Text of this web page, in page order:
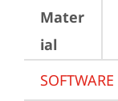
Mater
ial
SOFTWARE